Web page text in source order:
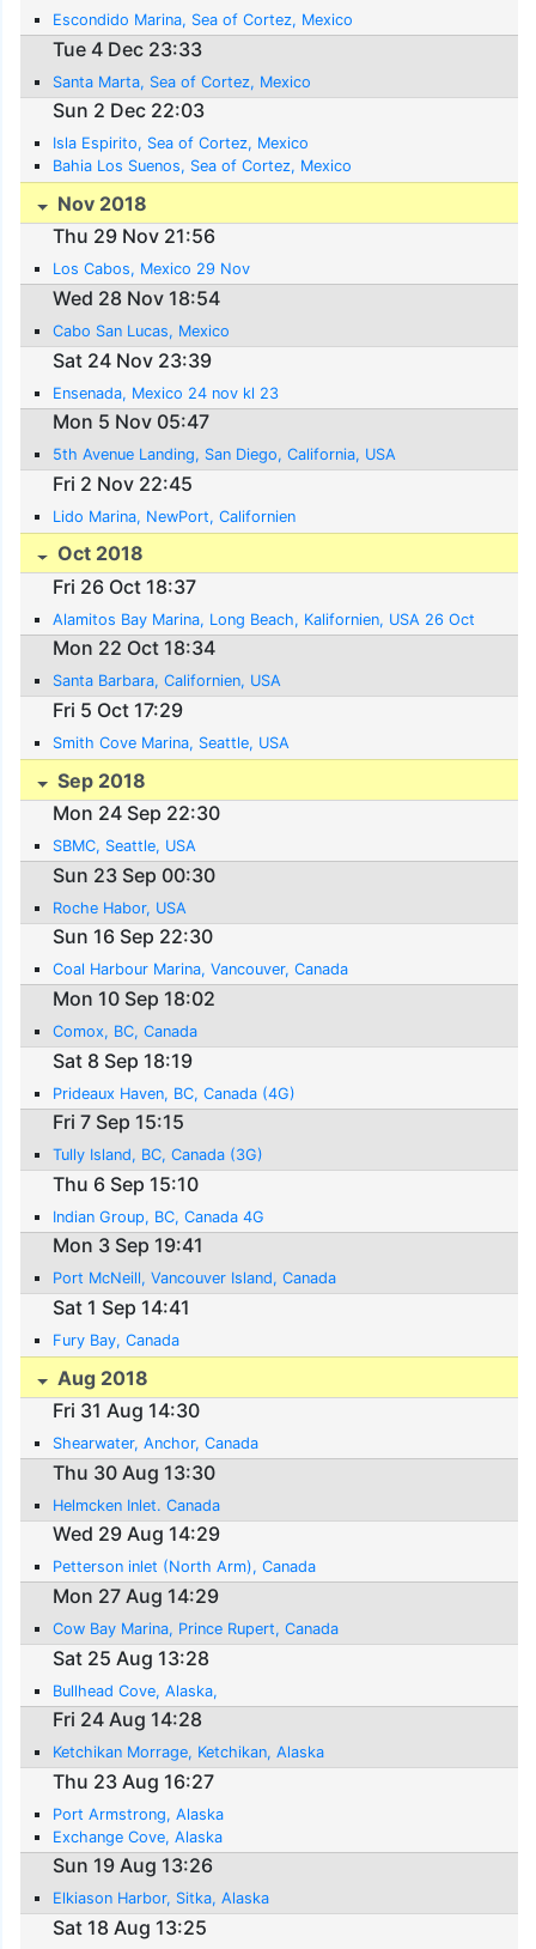
Escondido Marina, Sea of Cortez, Mexico
Tue 4 Dec 23:33
Santa Marta, Sea of Cortez, Mexico
Sun 2 Dec 22:03
Isla Espirito, Sea of Cortez, Mexico
Bahia Los Suenos, Sea of Cortez, Mexico
Nov 2018
Thu 29 Nov 21:56
Los Cabos, Mexico 29 Nov
Wed 28 Nov 18:54
Cabo San Lucas, Mexico
Sat 24 Nov 23:39
Ensenada, Mexico 24 nov kl 23
Mon 5 Nov 05:47
5th Avenue Landing, San Diego, California, USA
Fri 2 Nov 22:45
Lido Marina, NewPort, Californien
Oct 2018
Fri 26 Oct 18:37
Alamitos Bay Marina, Long Beach, Kalifornien, USA 26 Oct
Mon 22 Oct 18:34
Santa Barbara, Californien, USA
Fri 5 Oct 17:29
Smith Cove Marina, Seattle, USA
Sep 2018
Mon 24 Sep 22:30
SBMC, Seattle, USA
Sun 23 Sep 00:30
Roche Habor, USA
Sun 16 Sep 22:30
Coal Harbour Marina, Vancouver, Canada
Mon 10 Sep 18:02
Comox, BC, Canada
Sat 8 Sep 18:19
Prideaux Haven, BC, Canada (4G)
Fri 7 Sep 15:15
Tully Island, BC, Canada (3G)
Thu 6 Sep 15:10
Indian Group, BC, Canada 4G
Mon 3 Sep 19:41
Port McNeill, Vancouver Island, Canada
Sat 1 Sep 14:41
Fury Bay, Canada
Aug 2018
Fri 31 Aug 14:30
Shearwater, Anchor, Canada
Thu 30 Aug 13:30
Helmcken Inlet. Canada
Wed 29 Aug 14:29
Petterson inlet (North Arm), Canada
Mon 27 Aug 14:29
Cow Bay Marina, Prince Rupert, Canada
Sat 25 Aug 13:28
Bullhead Cove, Alaska,
Fri 24 Aug 14:28
Ketchikan Morrage, Ketchikan, Alaska
Thu 23 Aug 16:27
Port Armstrong, Alaska
Exchange Cove, Alaska
Sun 19 Aug 13:26
Elkiason Harbor, Sitka, Alaska
Sat 18 Aug 13:25